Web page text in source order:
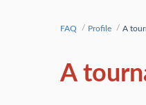
FAQ Profile A
A